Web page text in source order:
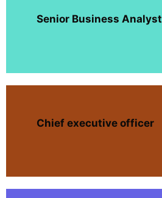
Senior Business Analyst
Chief executive officer